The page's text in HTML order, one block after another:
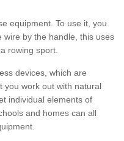
equipment. To use it, you
wire by the handle, this uses
rowing sport.
devices, which are
you work out with natural
individual elements of
and homes can all